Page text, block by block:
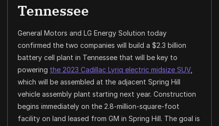
Tennessee
General Motors and LG Energy Solution today
confirmed the two companies will build a $2.3 billion
battery cell plant in Tennessee that will be key to
powering the 2023 Cadillac Lyriq electric midsize SUV,
which will be assembled at the adjacent Spring Hill
vehicle assembly plant starting next year. Construction
begins immediately on the 2.8-million-square-foot
facility on land leased from GM in Spring Hill. The goal is